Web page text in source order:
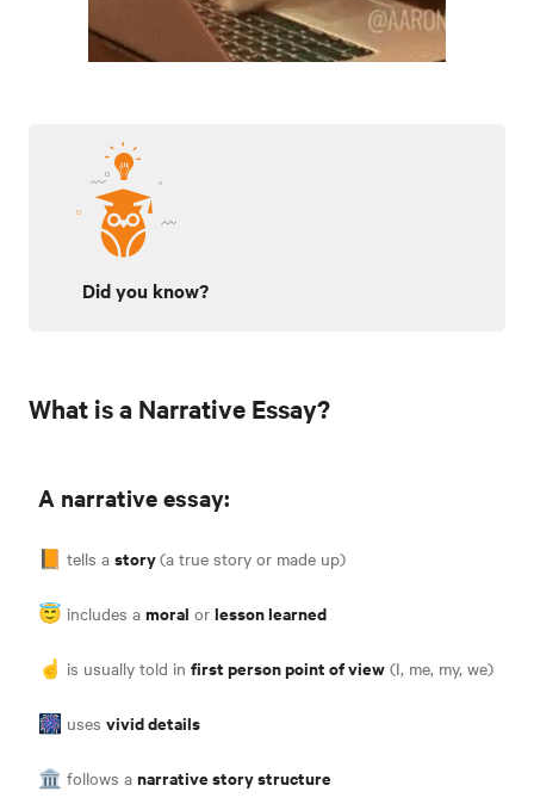
Did you know?
What is a Narrative Essay?
A narrative essay:
📙 tells a story(a true story or made up)
😇 includes a moral or lesson learned
☝️ is usually told in first person point of view (I, me, my, we)
🎆 uses vivid details
🏛 follows a narrative story structure